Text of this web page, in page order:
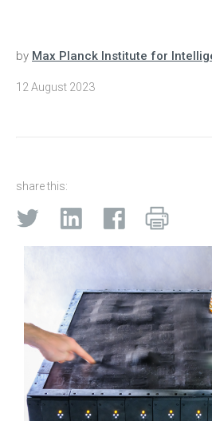
by Max Planck Institute for
12 August 2023
share this: